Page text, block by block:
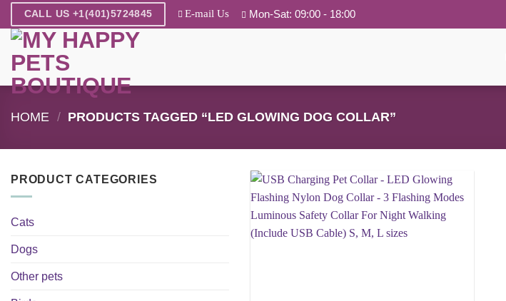
to
content
CALL US +1(401)5724845 E-mail Us Mon-Sat: 09:00 - 18:00
HOME / PRODUCTS TAGGED “LED GLOWING DOG COLLAR”
PRODUCT CATEGORIES
Cats
Dogs
Other pets
wishlist